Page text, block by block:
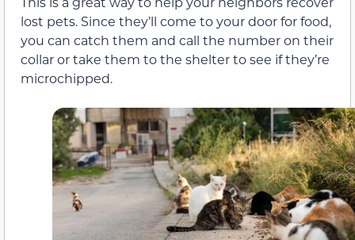
lost pets. Since they’ll come to your door for food,
you can catch them and call the number on their
collar or take them to the shelter to see if they’re
microchipped.